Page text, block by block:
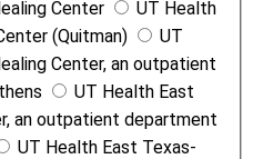
Center
UT Health
(Quitman)
UT
Center, an outpatient
UT Health East
an outpatient department
UT Health East Texas-